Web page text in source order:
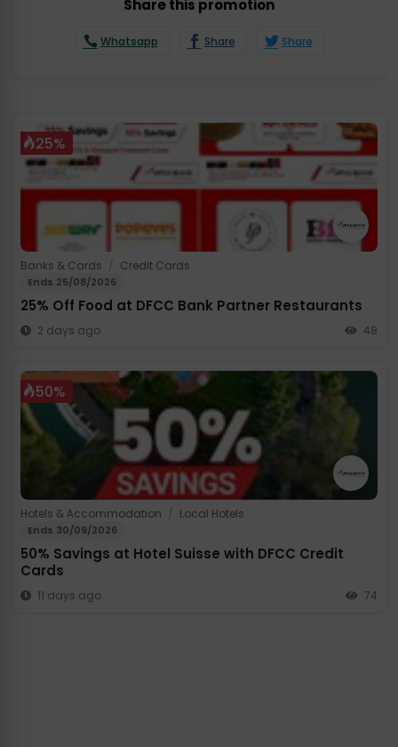
Share this promotion
Whatsapp Share Share
25%
Banks & Cards / Credit Cards
Ends 25/08/2026
25% Off Food at DFCC Bank Partner Restaurants
2 days ago 48
50%
Hotels & Accommodation / Local Hotels
Ends 30/09/2026
50% Savings at Hotel Suisse with DFCC Credit
Cards
11 days ago 74